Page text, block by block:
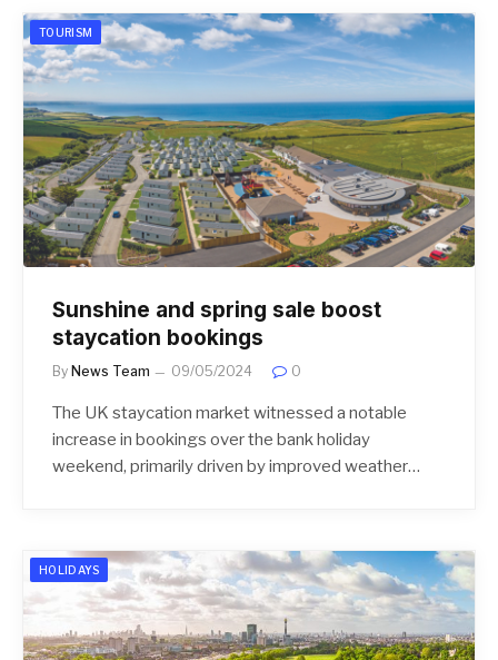
TOURISM
Sunshine and spring sale boost
staycation bookings
By News Team 09/05/2024 0
The UK staycation market witnessed a notable
increase in bookings over the bank holiday
weekend, primarily driven by improved weather…
HOLIDAYS